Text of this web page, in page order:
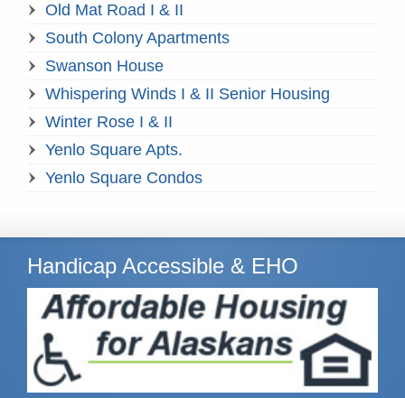
Old Mat Road I & II
South Colony Apartments
Swanson House
Whispering Winds I & II Senior Housing
Winter Rose I & II
Yenlo Square Apts.
Yenlo Square Condos
Handicap Accessible & EHO